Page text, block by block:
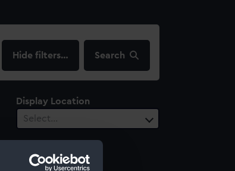
filters… Search
Display Location
Select…